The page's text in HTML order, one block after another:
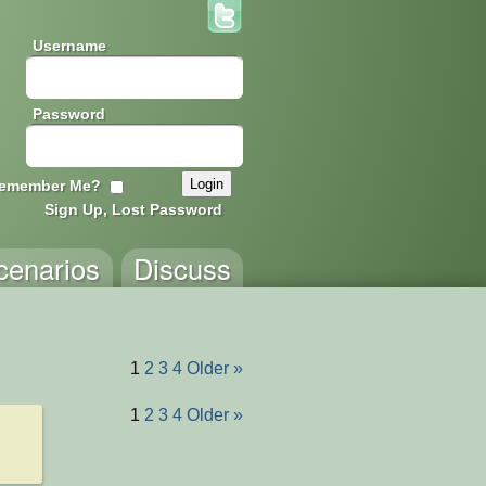
Username
Password
Me?
Sign Up, Lost Password
Discuss
1 2 3 4 Older »
1 2 3 4 Older »